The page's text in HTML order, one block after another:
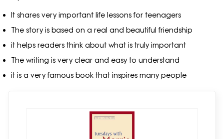
It shares very important life lessons for teenagers
The story is based on a real and beautiful friendship
it helps readers think about what is truly important
The writing is very clear and easy to understand
it is a very famous book that inspires many people